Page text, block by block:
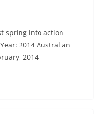
spring into action
2014 Australian
2014